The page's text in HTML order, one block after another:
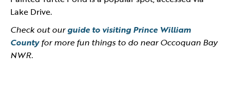
Lake Drive.
Check out ourguide to visiting Prince William
Countyfor more fun things to do near Occoquan Bay
NWR.